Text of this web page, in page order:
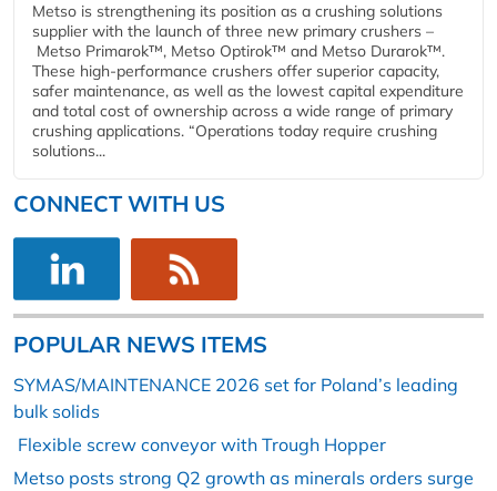
Metso is strengthening its position as a crushing solutions
supplier with the launch of three new primary crushers –
Metso Primarok™, Metso Optirok™ and Metso Durarok™.
These high-performance crushers offer superior capacity,
safer maintenance, as well as the lowest capital expenditure
and total cost of ownership across a wide range of primary
crushing applications. “Operations today require crushing
solutions...
CONNECT WITH US
POPULAR NEWS ITEMS
SYMAS/MAINTENANCE 2026 set for Poland’s leading
bulk solids
Flexible screw conveyor with Trough Hopper
Metso posts strong Q2 growth as minerals orders surge